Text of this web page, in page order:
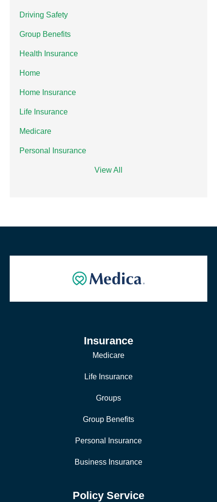
Driving Safety
Group Benefits
Health Insurance
Home
Home Insurance
Life Insurance
Medicare
Personal Insurance
View All
Insurance
Medicare
Life Insurance
Groups
Group Benefits
Personal Insurance
Business Insurance
Policy Service